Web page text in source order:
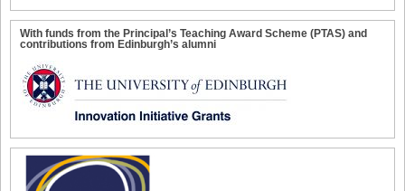
With funds from the Principal’s Teaching Award Scheme (PTAS) and
contributions from Edinburgh’s alumni